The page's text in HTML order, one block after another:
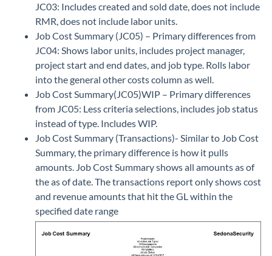
JC03: Includes created and sold date, does not include
RMR, does not include labor units.
Job Cost Summary (JC05) – Primary differences from
JC04: Shows labor units, includes project manager,
project start and end dates, and job type. Rolls labor
into the general other costs column as well.
Job Cost Summary(JC05)WIP – Primary differences
from JC05: Less criteria selections, includes job status
instead of type. Includes WIP.
Job Cost Summary (Transactions)- Similar to Job Cost
Summary, the primary difference is how it pulls
amounts. Job Cost Summary shows all amounts as of
the as of date. The transactions report only shows cost
and revenue amounts that hit the GL within the
specified date range